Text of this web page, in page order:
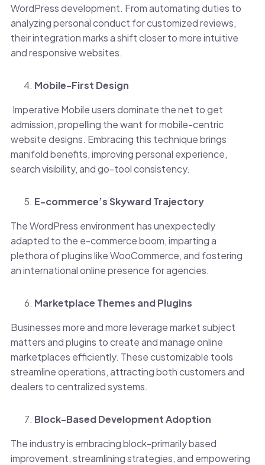
WordPress development. From automating duties to
analyzing personal conduct for customized reviews,
their integration marks a shift closer to more intuitive
and responsive websites.
Mobile-First Design
Imperative Mobile users dominate the net to get
admission, propelling the want for mobile-centric
website designs. Embracing this technique brings
manifold benefits, improving personal experience,
search visibility, and go-tool consistency.
E-commerce’s Skyward Trajectory
The WordPress environment has unexpectedly
adapted to the e-commerce boom, imparting a
plethora of plugins like WooCommerce, and fostering
an international online presence for agencies.
Marketplace Themes and Plugins
Businesses more and more leverage market subject
matters and plugins to create and manage online
marketplaces efficiently. These customizable tools
streamline operations, attracting both customers and
dealers to centralized systems.
Block-Based Development Adoption
The industry is embracing block-primarily based
improvement, streamlining strategies, and empowering